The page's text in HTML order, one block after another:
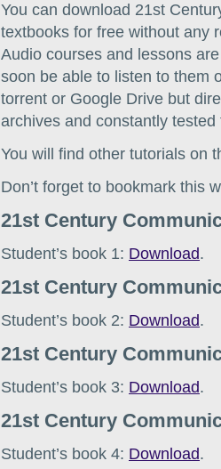
You can download 21st
textbooks for free without any
Audio courses and lessons
soon be able to listen to them
torrent or Google Drive but
archives and constantly tested
You will find other tutorials on
Don’t forget to bookmark this
21st Century
Student’s book 1: Download.
21st Century
Student’s book 2: Download.
21st Century
Student’s book 3: Download.
21st Century
Student’s book 4: Download.